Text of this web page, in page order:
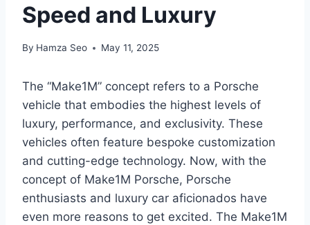
Speed and Luxury
By Hamza Seo May 11, 2025
The “Make1M” concept refers to a Porsche
vehicle that embodies the highest levels of
luxury, performance, and exclusivity. These
vehicles often feature bespoke customization
and cutting-edge technology. Now, with the
concept of Make1M Porsche, Porsche
enthusiasts and luxury car aficionados have
even more reasons to get excited. The Make1M